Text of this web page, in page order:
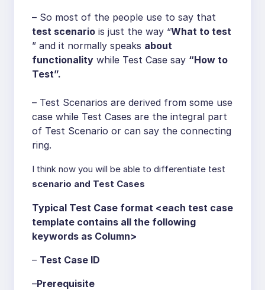
– So most of the people use to say that
test scenario is just the way “What to test
” and it normally speaks about
functionality while Test Case say “How to
Test”.
– Test Scenarios are derived from some use
case while Test Cases are the integral part
of Test Scenario or can say the connecting
ring.
I think now you will be able to differentiate test
scenario and Test Cases
Typical Test Case format <each test case
template contains all the following
keywords as Column>
– Test Case ID
–Prerequisite